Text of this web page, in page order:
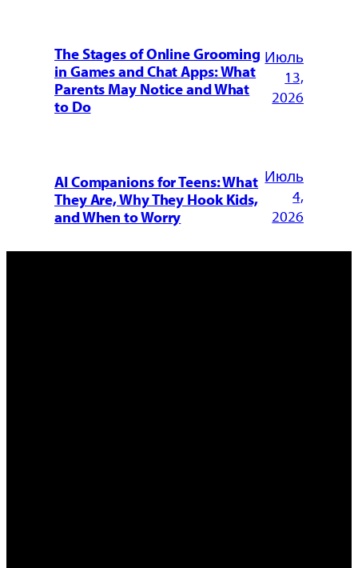
The Stages of Online Grooming
in Games and Chat Apps: What
Parents May Notice and What
to Do
Июль
13,
2026
AI Companions for Teens: What
They Are, Why They Hook Kids,
and When to Worry
Июль
4,
2026